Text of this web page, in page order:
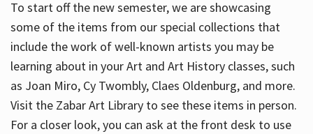
To start off the new semester, we are showcasing
some of the items from our special collections that
include the work of well-known artists you may be
learning about in your Art and Art History classes, such
as Joan Miro, Cy Twombly, Claes Oldenburg, and more.
Visit the Zabar Art Library to see these items in person.
For a closer look, you can ask at the front desk to use